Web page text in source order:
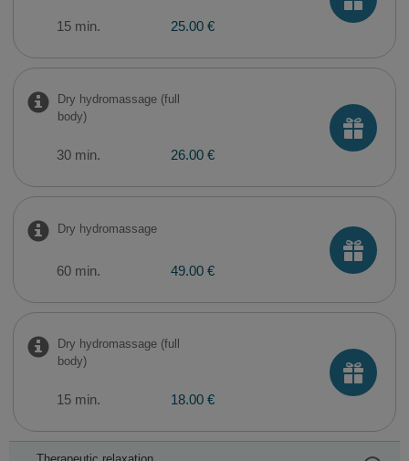
15 min. 25.00 €
Dry hydromassage (full
body)
30 min. 26.00 €
Dry hydromassage
60 min. 49.00 €
Dry hydromassage (full
body)
15 min. 18.00 €